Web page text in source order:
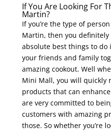
If You Are Looking For
Martin?
If you’re the type of
Martin, then you
absolute best things to do
your friends and family
amazing cookout. Well
Mini Mall, you will quickly
products that can
are very committed to
customers with amazing
those. So whether you’re